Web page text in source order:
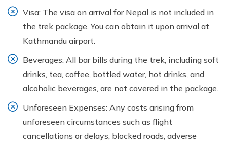
Visa: The visa on arrival for Nepal is not included in
the trek package. You can obtain it upon arrival at
Kathmandu airport.
Beverages: All bar bills during the trek, including soft
drinks, tea, coffee, bottled water, hot drinks, and
alcoholic beverages, are not covered in the package.
Unforeseen Expenses: Any costs arising from
unforeseen circumstances such as flight
cancellations or delays, blocked roads, adverse